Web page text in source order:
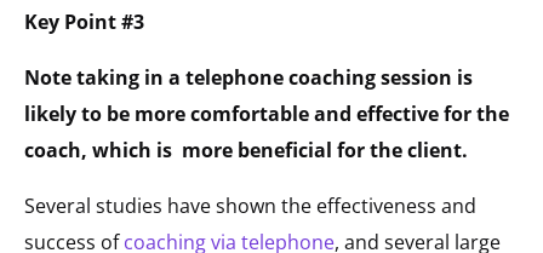
Key Point #3
Note taking in a telephone coaching session is
likely to be more comfortable and effective for the
coach, which is more beneficial for the client.
Several studies have shown the effectiveness and
success ofcoaching via telephone, and several large